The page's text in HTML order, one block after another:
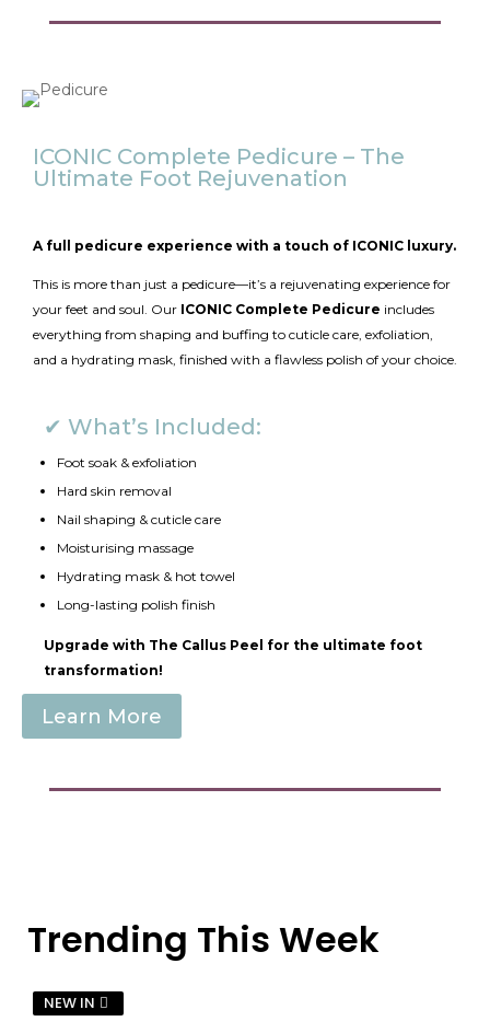
ICONIC Complete Pedicure – The
Ultimate Foot Rejuvenation
A full pedicure experience with a touch of ICONIC luxury.
This is more than just a pedicure—it’s a rejuvenating experience for
your feet and soul. Our ICONIC Complete Pedicure includes
everything from shaping and buffing to cuticle care, exfoliation,
and a hydrating mask, finished with a flawless polish of your choice.
✔ What’s Included:
Foot soak & exfoliation
Hard skin removal
Nail shaping & cuticle care
Moisturising massage
Hydrating mask & hot towel
Long-lasting polish finish
Upgrade with The Callus Peel for the ultimate foot
transformation!
Learn More
Trending This Week
NEW IN